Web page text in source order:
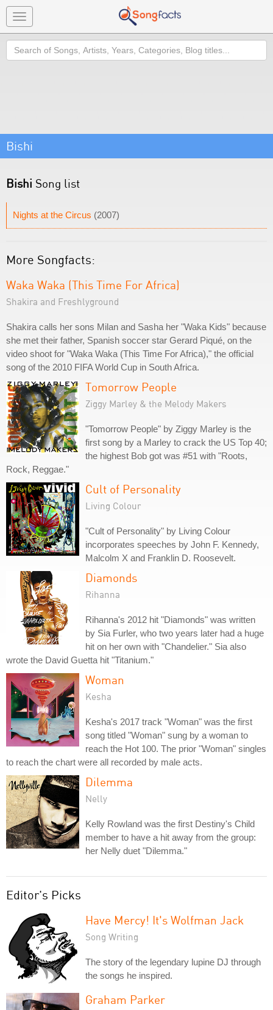
Toggle
navigation
Search
Bishi
Bishi Song list
Nights at the Circus (2007)
More Songfacts:
Waka Waka (This Time For Africa)
Shakira and Freshlyground
Shakira calls her sons Milan and Sasha her "Waka Kids" because
she met their father, Spanish soccer star Gerard Piqué, on the
video shoot for "Waka Waka (This Time For Africa)," the official
song of the 2010 FIFA World Cup in South Africa.
Tomorrow People
Ziggy Marley & the Melody Makers
"Tomorrow People" by Ziggy Marley is the
first song by a Marley to crack the US Top 40;
the highest Bob got was #51 with "Roots,
Rock, Reggae."
Cult of Personality
Living Colour
"Cult of Personality" by Living Colour
incorporates speeches by John F. Kennedy,
Malcolm X and Franklin D. Roosevelt.
Diamonds
Rihanna
Rihanna's 2012 hit "Diamonds" was written
by Sia Furler, who two years later had a huge
hit on her own with "Chandelier." Sia also
wrote the David Guetta hit "Titanium."
Woman
Kesha
Kesha's 2017 track "Woman" was the first
song titled "Woman" sung by a woman to
reach the Hot 100. The prior "Woman" singles
to reach the chart were all recorded by male acts.
Dilemma
Nelly
Kelly Rowland was the first Destiny's Child
member to have a hit away from the group:
her Nelly duet "Dilemma."
Editor's Picks
Have Mercy! It's Wolfman Jack
Song Writing
The story of the legendary lupine DJ through
the songs he inspired.
Graham Parker